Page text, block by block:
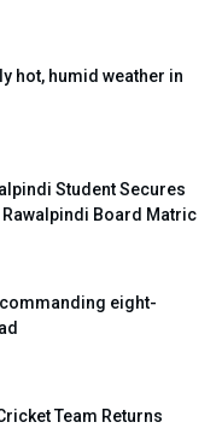
hot, humid weather in
Student Secures
Board Matric
eight-
Team Returns